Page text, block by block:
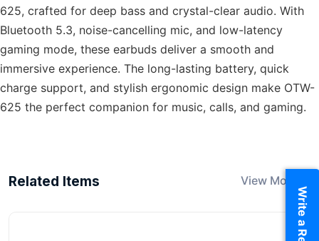
625, crafted for deep bass and crystal-clear audio. With
Bluetooth 5.3, noise-cancelling mic, and low-latency
gaming mode, these earbuds deliver a smooth and
immersive experience. The long-lasting battery, quick
charge support, and stylish ergonomic design make OTW-
625 the perfect companion for music, calls, and gaming.
Related Items View More